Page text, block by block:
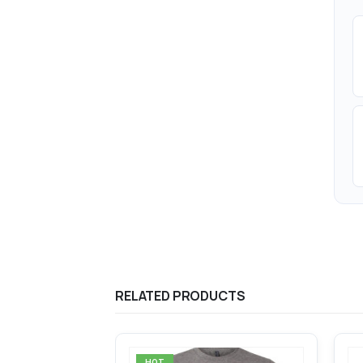
RELATED PRODUCTS